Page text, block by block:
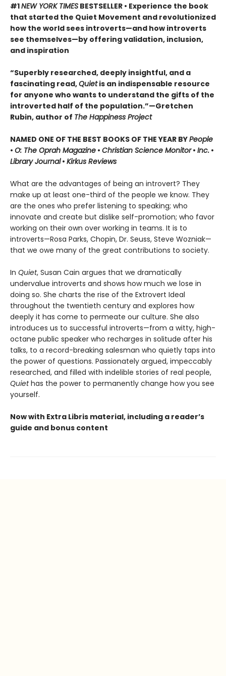
#1NEW YORK TIMES BESTSELLER • Experience the book
that started the Quiet Movement and revolutionized
how the world sees introverts—and how introverts
see themselves—by offering validation, inclusion,
and inspiration
“Superbly researched, deeply insightful, and a
fascinating read,Quietis an indispensable resource
for anyone who wants to understand the gifts of the
introverted half of the population.”—Gretchen
Rubin, author of The Happiness Project
NAMED ONE OF THE BEST BOOKS OF THE YEAR BYPeople
• O: The Oprah Magazine • Christian Science Monitor• Inc. •
Library Journal• Kirkus Reviews
What are the advantages of being an introvert? They
make up at least one-third of the people we know. They
are the ones who prefer listening to speaking; who
innovate and create but dislike self-promotion; who favor
working on their own over working in teams. It is to
introverts—Rosa Parks, Chopin, Dr. Seuss, Steve Wozniak—
that we owe many of the great contributions to society.
In Quiet, Susan Cain argues that we dramatically
undervalue introverts and shows how much we lose in
doing so. She charts the rise of the Extrovert Ideal
throughout the twentieth century and explores how
deeply it has come to permeate our culture. She also
introduces us to successful introverts—from a witty, high-
octane public speaker who recharges in solitude after his
talks, to a record-breaking salesman who quietly taps into
the power of questions. Passionately argued, impeccably
researched, and filled with indelible stories of real people,
Quiethas the power to permanently change how you see
yourself.
Now with Extra Libris material, including a reader’s
guide and bonus content